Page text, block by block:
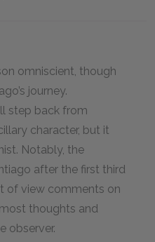
omniscient, though
journey.
step back from
character, but it
Notably, the
after the first third
of view comments on
thoughts and
observer.